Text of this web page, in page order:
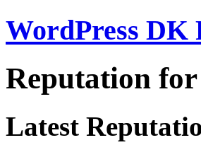
WordPress DK
Reputation
Latest